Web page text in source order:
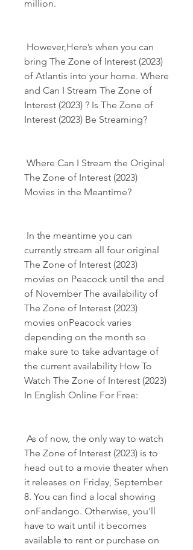
million.
bring The Zone of Interest (2023)
of Atlantis into your home. Where
and Can I Stream The Zone of
Interest (2023) ? Is The Zone of
Interest (2023) Be Streaming?
The Zone of Interest (2023)
Movies in the Meantime?
currently stream all four original
The Zone of Interest (2023)
movies on Peacock until the end
of November The availability of
The Zone of Interest (2023)
movies onPeacock varies
depending on the month so
make sure to take advantage of
the current availability How To
Watch The Zone of Interest (2023)
In English Online For Free:
The Zone of Interest (2023) is to
head out to a movie theater when
it releases on Friday, September
8. You can find a local showing
onFandango. Otherwise, you'll
have to wait until it becomes
available to rent or purchase on